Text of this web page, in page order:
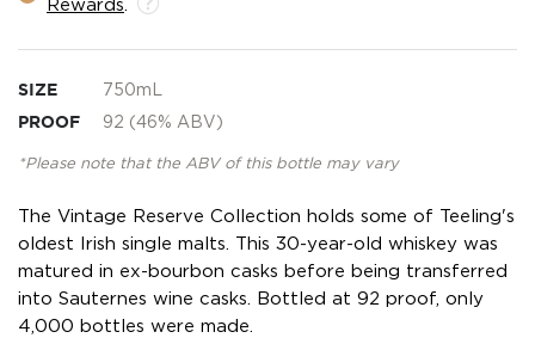
Rewards
SIZE 750mL
PROOF 92 (46% ABV)
*Please note that the ABV of this bottle may vary
The Vintage Reserve Collection holds some of Teeling's
oldest Irish single malts. This 30-year-old whiskey was
matured in ex-bourbon casks before being transferred
into Sauternes wine casks. Bottled at 92 proof, only
4,000 bottles were made.
gallery